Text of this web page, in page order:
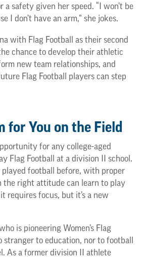
a safety given her speed. “I won’t be
I don’t have an arm,” she jokes.
with Flag Football as their second
chance to develop their athletic
new team relationships, and
Flag Football players can step
for You on the Field
for any college-aged
Flag Football at a division II school.
played football before, with proper
the right attitude can learn to play
requires focus, but it’s a new
is pioneering Women’s Flag
stranger to education, nor to football
As a former division II athlete